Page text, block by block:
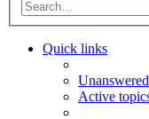
Quick links
Active